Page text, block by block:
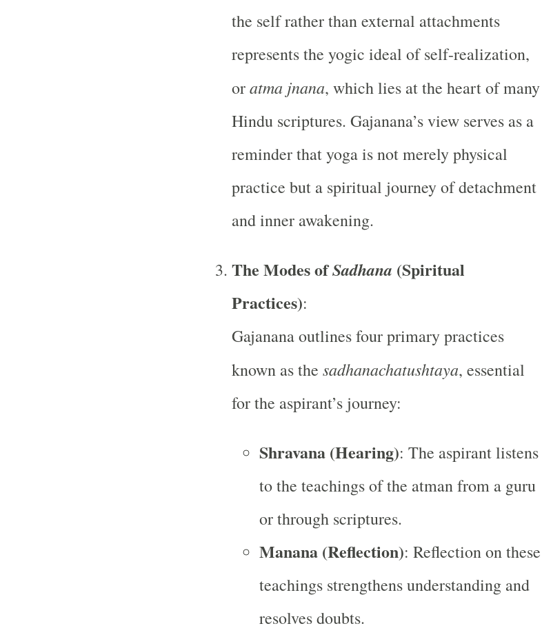
the self rather than external attachments
represents the yogic ideal of self-realization,
oratma jnana, which lies at the heart of many
Hindu scriptures. Gajanana’s view serves as a
reminder that yoga is not merely physical
practice but a spiritual journey of detachment
and inner awakening.
The Modes ofSadhana (Spiritual
Practices):
Gajanana outlines four primary practices
known as the sadhanachatushtaya, essential
for the aspirant’s journey:
Shravana (Hearing): The aspirant listens
to the teachings of the atman from a guru
or through scriptures.
Manana (Reflection): Reflection on these
teachings strengthens understanding and
resolves doubts.